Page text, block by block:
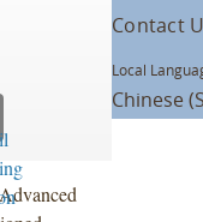
Contact
Local
Chinese